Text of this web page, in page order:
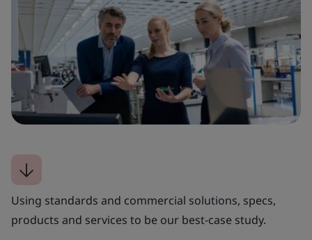
Using standards and commercial solutions, specs,
products and services to be our best-case study.